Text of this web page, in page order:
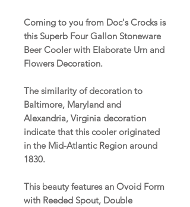
Coming to you from Doc's Crocks is
this Superb Four Gallon Stoneware
Beer Cooler with Elaborate Urn and
Flowers Decoration.
The similarity of decoration to
Baltimore, Maryland and
Alexandria, Virginia decoration
indicate that this cooler originated
in the Mid-Atlantic Region around
1830.
This beauty features an Ovoid Form
with Reeded Spout, Double